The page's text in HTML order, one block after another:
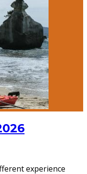
experience